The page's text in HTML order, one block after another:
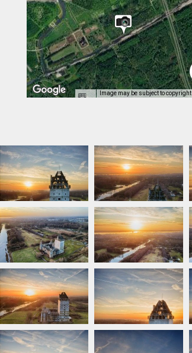
Image may be subject to copyright